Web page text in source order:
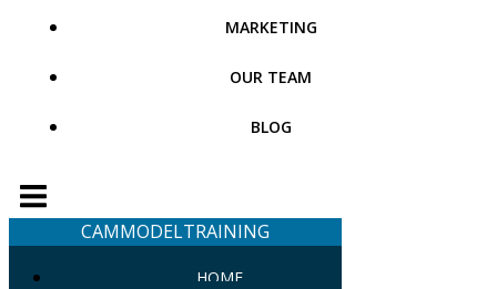
MARKETING
OUR TEAM
BLOG
CAMMODELTRAINING
HOME